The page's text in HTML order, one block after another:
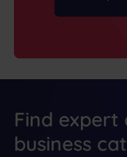
Find expert
business